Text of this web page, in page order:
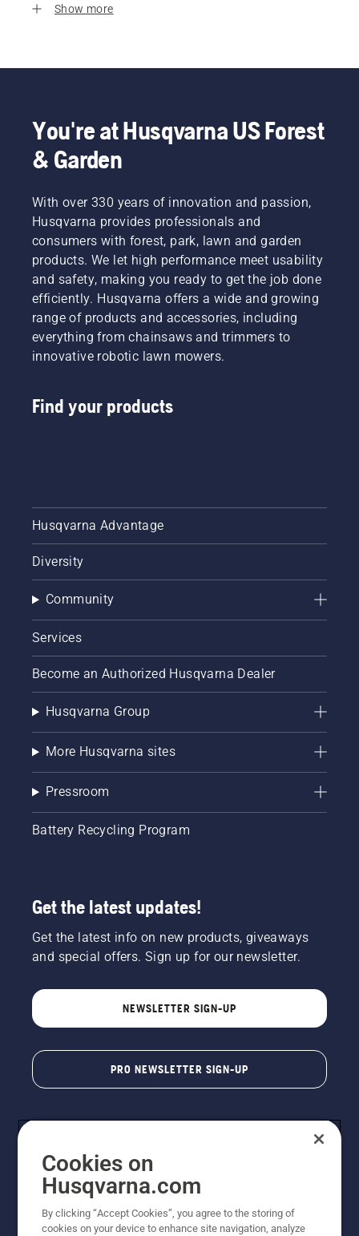
Show more
You're at Husqvarna US Forest
& Garden
With over 330 years of innovation and passion,
Husqvarna provides professionals and
consumers with forest, park, lawn and garden
products. We let high performance meet usability
and safety, making you ready to get the job done
efficiently. Husqvarna offers a wide and growing
range of products and accessories, including
everything from chainsaws and trimmers to
innovative robotic lawn mowers.
Find your products
Husqvarna Advantage
Diversity
Community
Services
Become an Authorized Husqvarna Dealer
Husqvarna Group
More Husqvarna sites
Pressroom
Battery Recycling Program
Get the latest updates!
Get the latest info on new products, giveaways
and special offers. Sign up for our newsletter.
NEWSLETTER SIGN-UP
PRO NEWSLETTER SIGN-UP
Cookies on
Husqvarna.com
By clicking “Accept Cookies”, you agree to the storing of
cookies on your device to enhance site navigation, analyze